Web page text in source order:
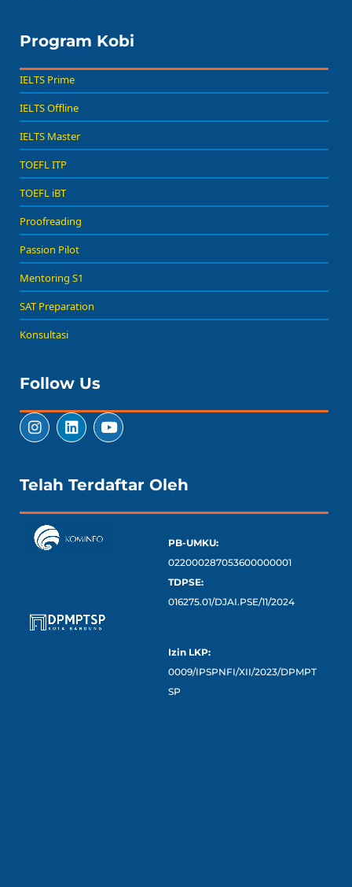
Program Kobi
IELTS Prime
IELTS Offline
IELTS Master
TOEFL ITP
TOEFL iBT
Proofreading
Passion Pilot
Mentoring S1
SAT Preparation
Konsultasi
Follow Us
Telah Terdaftar Oleh
PB-UMKU:
022000287053600000001
TDPSE:
016275.01/DJAI.PSE/11/2024
Izin LKP:
0009/IPSPNFI/XII/2023/DPMPT
SP